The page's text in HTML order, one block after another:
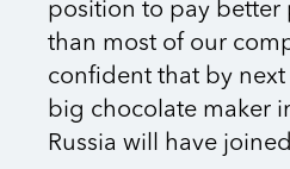
position to pay better
than most of our
confident that by
big chocolate maker
Russia will have